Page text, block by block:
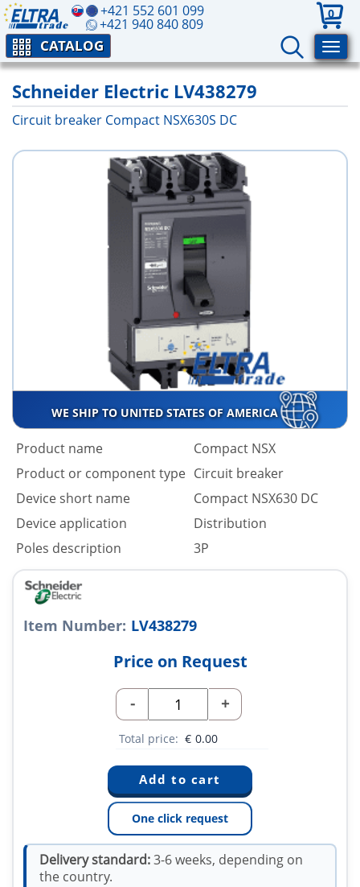
+421 552 601 099
+421 940 840 809
0
CATALOG
Schneider Electric LV438279
Circuit breaker Compact NSX630S DC
WE SHIP TO UNITED STATES OF AMERICA
Product name
Compact NSX
Product or component type Circuit breaker
Device short name
Compact NSX630 DC
Device application
Distribution
Poles description
3P
Item Number: LV438279
Price on Request
- +
Total price: € 0.00
One click request
Delivery standard:3-6 weeks, depending on
the country.